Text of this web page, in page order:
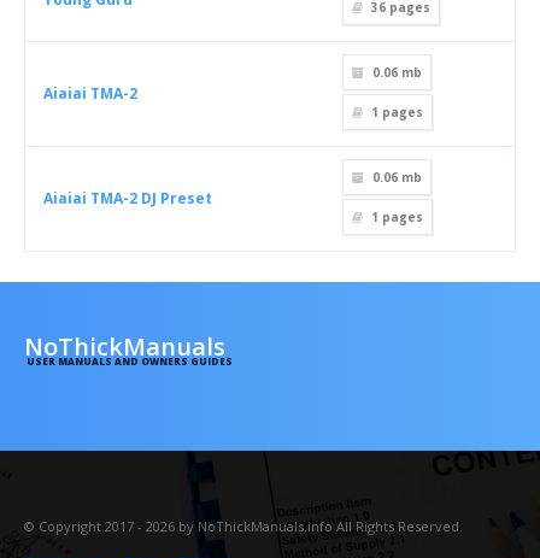
36 pages
Aiaiai TMA-2
0.06 mb
1 pages
Aiaiai TMA-2 DJ Preset
0.06 mb
1 pages
NoThickManuals
USER MANUALS AND OWNERS GUIDES
© Copyright 2017 - 2026 by NoThickManuals.info All Rights Reserved.